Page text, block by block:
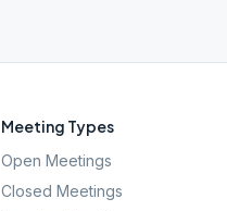
Meeting Types
Open Meetings
Closed Meetings